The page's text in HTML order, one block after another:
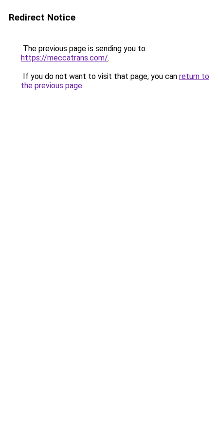
Redirect Notice
The previous page is sending you to
https://meccatrans.com/.
If you do not want to visit that page, you can return to
the previous page.